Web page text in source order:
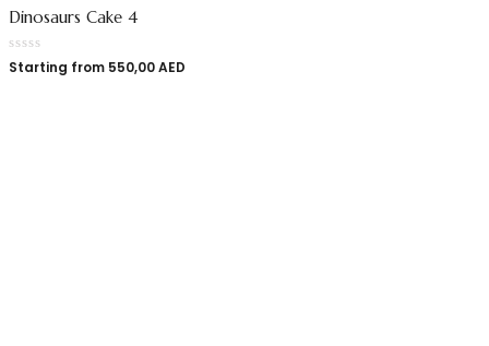
Dinosaurs Cake 4
Starting from 550,00AED